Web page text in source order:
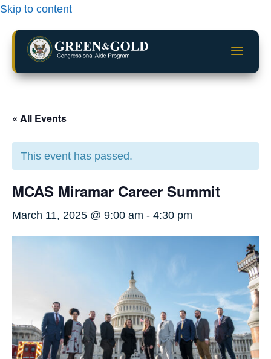
Skip to content
a
« All Events
This event has passed.
MCAS Miramar Career Summit
March 11, 2025 @ 9:00 am - 4:30 pm